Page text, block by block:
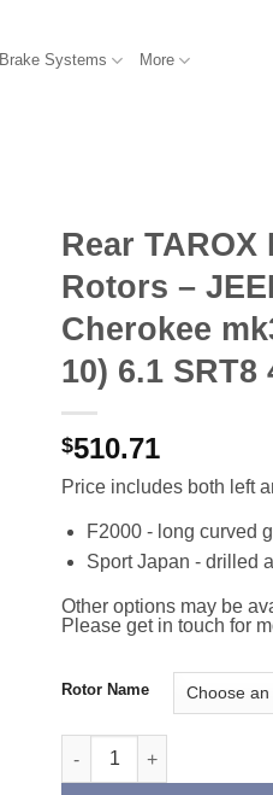
Brake Systems More
Rear TAROX
Rotors –
Cherokee
10) 6.1 SRT8
$510.71
Price includes both left
F2000 - long curved
Sport Japan - drilled
Other options may be
Please get in touch for
Rotor Name
Rear TAROX Brake